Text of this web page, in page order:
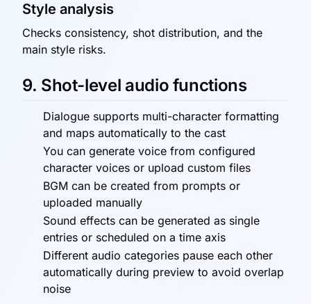
Style analysis
Checks consistency, shot distribution, and the
main style risks.
9. Shot-level audio functions
Dialogue supports multi-character formatting
and maps automatically to the cast
You can generate voice from configured
character voices or upload custom files
BGM can be created from prompts or
uploaded manually
Sound effects can be generated as single
entries or scheduled on a time axis
Different audio categories pause each other
automatically during preview to avoid overlap
noise